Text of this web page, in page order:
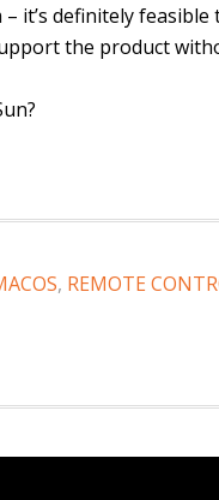
it’s definitely
the product
, REMOTE